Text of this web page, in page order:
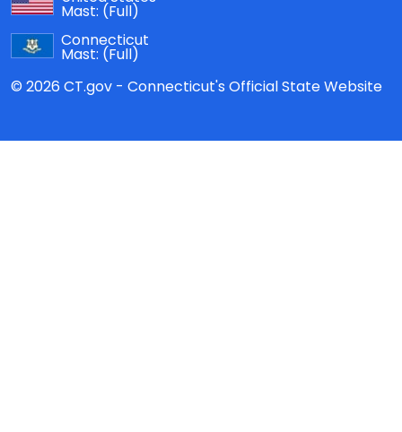
Mast: (Full)
Connecticut
Mast: (Full)
© 2026 CT.gov - Connecticut's Official State Website